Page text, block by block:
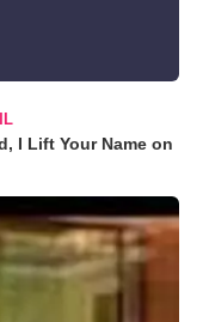
I Lift Your Name on